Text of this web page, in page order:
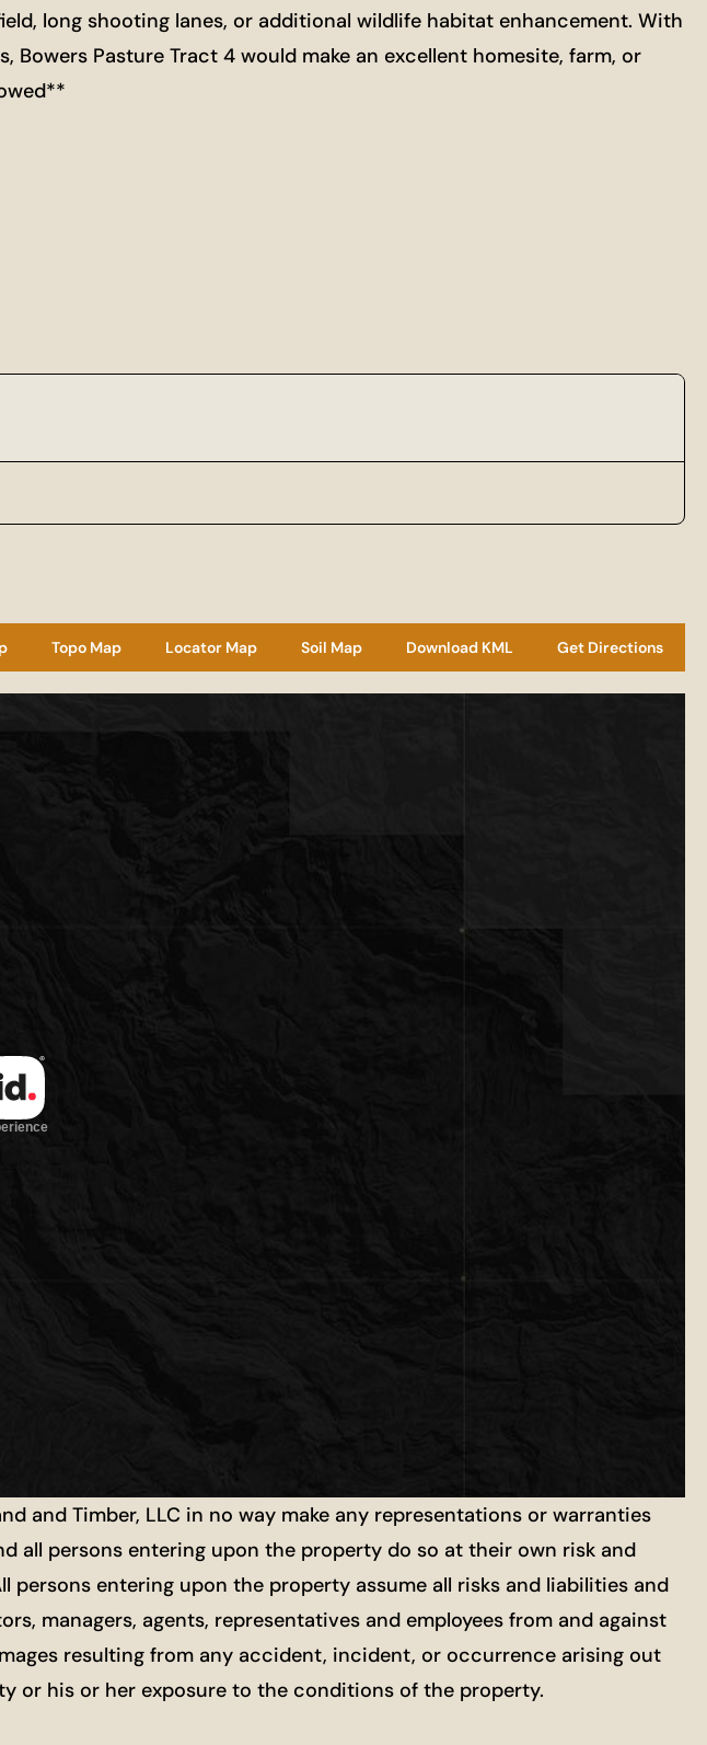
long shooting lanes, or additional wildlife habitat enhancement. With
Pasture Tract 4 would make an excellent homesite, farm, or
Topo Map Locator Map Soil Map Download KML Get Directions
and Timber, LLC in no way make any representations or warranties
all persons entering upon the property do so at their own risk and
entering upon the property assume all risks and liabilities and
managers, agents, representatives and employees from and against
resulting from any accident, incident, or occurrence arising out
or his or her exposure to the conditions of the property.